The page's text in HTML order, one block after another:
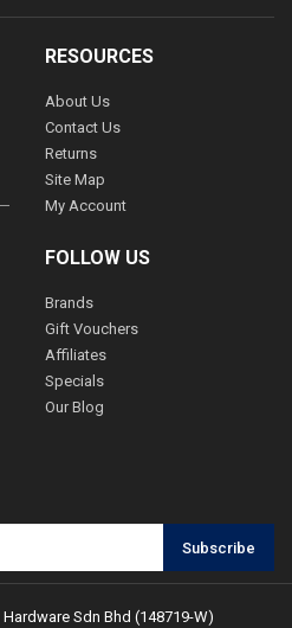
RESOURCES
About Us
Contact Us
Returns
Site Map
My Account
FOLLOW US
Brands
Gift Vouchers
Affiliates
Specials
Our Blog
Subscribe
Sdn Bhd (148719-W)